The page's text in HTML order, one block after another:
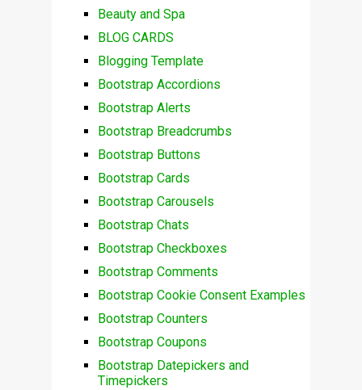
Beauty and Spa
BLOG CARDS
Blogging Template
Bootstrap Accordions
Bootstrap Alerts
Bootstrap Breadcrumbs
Bootstrap Buttons
Bootstrap Cards
Bootstrap Carousels
Bootstrap Chats
Bootstrap Checkboxes
Bootstrap Comments
Bootstrap Cookie Consent Examples
Bootstrap Counters
Bootstrap Coupons
Bootstrap Datepickers and
Timepickers